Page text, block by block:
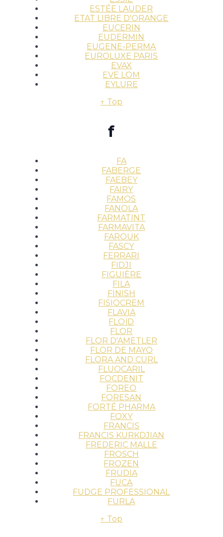
ESTÉE LAUDER
ETAT LIBRE D'ORANGE
EUCERIN
EUDERMIN
EUGENE-PERMA
EUROLUXE PARIS
EVAX
EVE LOM
EYLURE
↑ Top
f
FA
FABERGE
FAEBEY
FAIRY
FAMOS
FANOLA
FARMATINT
FARMAVITA
FAROUK
FASCY
FERRARI
FIDJI
FIGUIÈRE
FILA
FINISH
FISIOCREM
FLAVIA
FLOÏD
FLOR
FLOR D'AMETLER
FLOR DE MAYO
FLORA AND CURL
FLUOCARIL
FOCDENIT
FOREO
FORESAN
FORTÉ PHARMA
FOXY
FRANCIS
FRANCIS KURKDJIAN
FREDERIC MALLE
FROSCH
FROZEN
FRUDIA
FUCA
FUDGE PROFESSIONAL
FURLA
↑ Top